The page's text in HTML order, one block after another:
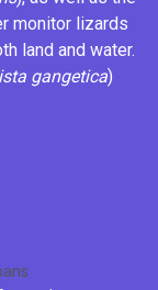
monitor lizards
land and water.
gangetica)